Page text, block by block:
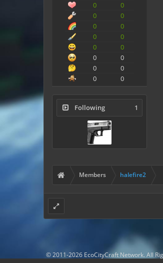
0
0
0
0
0
0
0
0
0
0
0
0
0
0
0
0
Following
1
Members halefire2
© 2011-2026 EcoCityCraft Network. All